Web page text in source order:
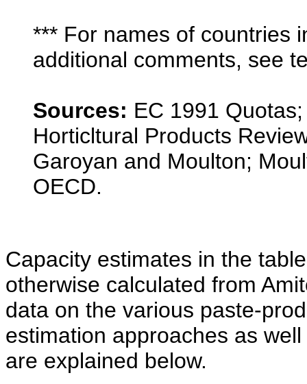
*** For names of countries
additional comments, see
Sources: EC 1991
Horticltural Products
Garoyan and Moulton;
OECD.
Capacity estimates in the
otherwise calculated from
data on the various paste-
estimation approaches as
are explained below.